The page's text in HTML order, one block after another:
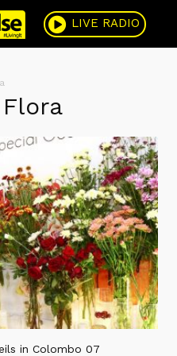
LIVE RADIO
Pulse
in Colombo 07